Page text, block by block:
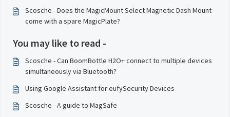
Scosche - Does the MagicMount Select Magnetic Dash Mount
come with a spare MagicPlate?
You may like to read -
Scosche - Can BoomBottle H2O+ connect to multiple devices
simultaneously via Bluetooth?
Using Google Assistant for eufySecurity Devices
Scosche - A guide to MagSafe